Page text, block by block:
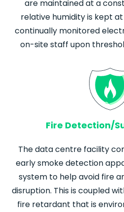
are maintained at a
relative humidity is kept at
continually monitored
on-site staff upon
Fire Detection/
The data centre facility
early smoke detection
system to help avoid fire
disruption. This is coupled
fire retardant that is